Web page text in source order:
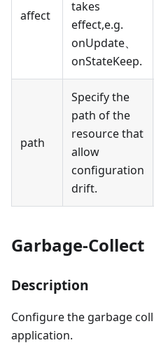
affect
takes
effect,e.g.
onUpdate、
onStateKeep.
path
Specify the
path of the
resource that
allow
configuration
drift.
Garbage-Collect
Description
Configure the garbage
application.